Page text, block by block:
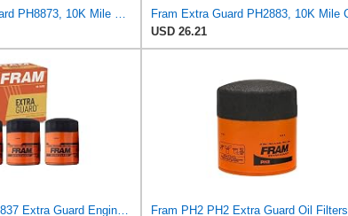
USD 26.21
Fram PH2 PH2 Extra Guard Oil Filters